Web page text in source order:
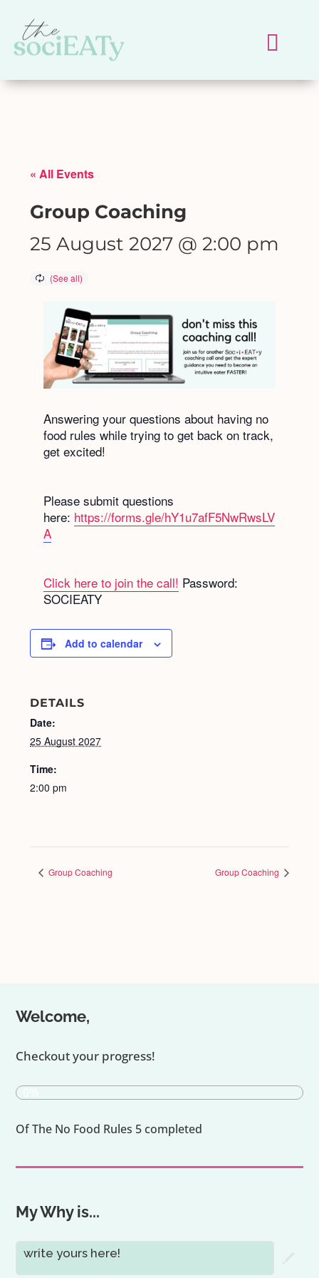
« All Events
Group Coaching
25 August 2027 @ 2:00 pm
Answering your questions about having no
food rules while trying to get back on track,
get excited!
Please submit questions
here: https://forms.gle/hY1u7afF5NwRwsLV
A
Click here to join the call! Password:
SOCIEATY
Add to calendar
DETAILS
Date:
25 August 2027
Time:
2:00 pm
Group Coaching Group Coaching
Welcome,
Checkout your progress!
Of The No Food Rules 5 completed
My Why is...
write yours here!